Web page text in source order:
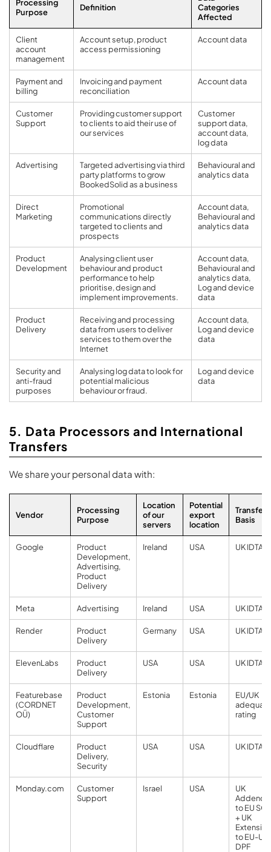
Processing
Purpose
Definition
Categories
Affected
Client
account
management
Account setup, product
access permissioning
Account data
Payment and
billing
Invoicing and payment
reconciliation
Account data
Customer
Support
Providing customer support
to clients to aid their use of
our services
Customer
support data,
account data,
log data
Advertising
Targeted advertising via third
party platforms to grow
BookedSolid as a business
Behavioural and
analytics data
Direct
Marketing
Promotional
communications directly
targeted to clients and
prospects
Account data,
Behavioural and
analytics data
Product
Development
Analysing client user
behaviour and product
performance to help
prioritise, design and
implement improvements.
Account data,
Behavioural and
analytics data,
Log and device
data
Product
Delivery
Receiving and processing
data from users to deliver
services to them over the
Internet
Account data,
Log and device
data
Security and
anti-fraud
purposes
Analysing log data to look for
potential malicious
behaviour or fraud.
Log and device
data
5. Data Processors and International
Transfers
We share your personal data with:
Vendor
Processing
Purpose
Location
of our
servers
Potential
export
location
Transfer
Basis
Google
Product
Development,
Advertising,
Product
Delivery
Ireland USA UK IDTA
Meta Advertising Ireland USA UK IDTA
Render
Product
Delivery
Germany USA UK IDTA
ElevenLabs
Product
Delivery
USA USA UK IDTA
Featurebase
(CORDNET
OÜ)
Product
Development,
Customer
Support
Estonia Estonia
EU/UK
rating
Cloudflare
Product
Delivery,
Security
USA USA UK IDTA
Monday.com
Customer
Support
Israel USA
UK
to EU
+ UK
Extension
to EU-US
DPF